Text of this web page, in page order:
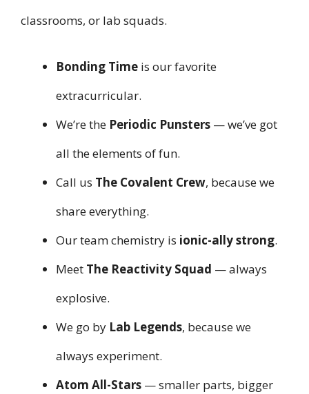
classrooms, or lab squads.
Bonding Time is our favorite
extracurricular.
We’re the Periodic Punsters — we’ve got
all the elements of fun.
Call us The Covalent Crew, because we
share everything.
Our team chemistry is ionic-ally strong.
Meet The Reactivity Squad — always
explosive.
We go by Lab Legends, because we
always experiment.
Atom All-Stars — smaller parts, bigger